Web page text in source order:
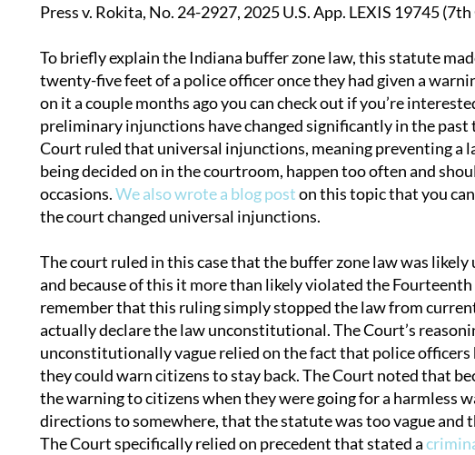
Press v. Rokita, No. 24-2927, 2025 U.S. App. LEXIS 19745 (7th
To briefly explain the Indiana buffer zone law, this statute
twenty-five feet of a police officer once they had given a
on it a couple months ago you can check out if you’re
preliminary injunctions have changed significantly in the past
Court ruled that universal injunctions, meaning preventing a
being decided on in the courtroom, happen too often and
occasions.We also wrote a blog poston this topic that you
the court changed universal injunctions.
The court ruled in this case that the buffer zone law was
and because of this it more than likely violated the
remember that this ruling simply stopped the law from
actually declare the law unconstitutional. The Court’s
unconstitutionally vague relied on the fact that police officers
they could warn citizens to stay back. The Court noted that
the warning to citizens when they were going for a harmless
directions to somewhere, that the statute was too vague
The Court specifically relied on precedent that stated a